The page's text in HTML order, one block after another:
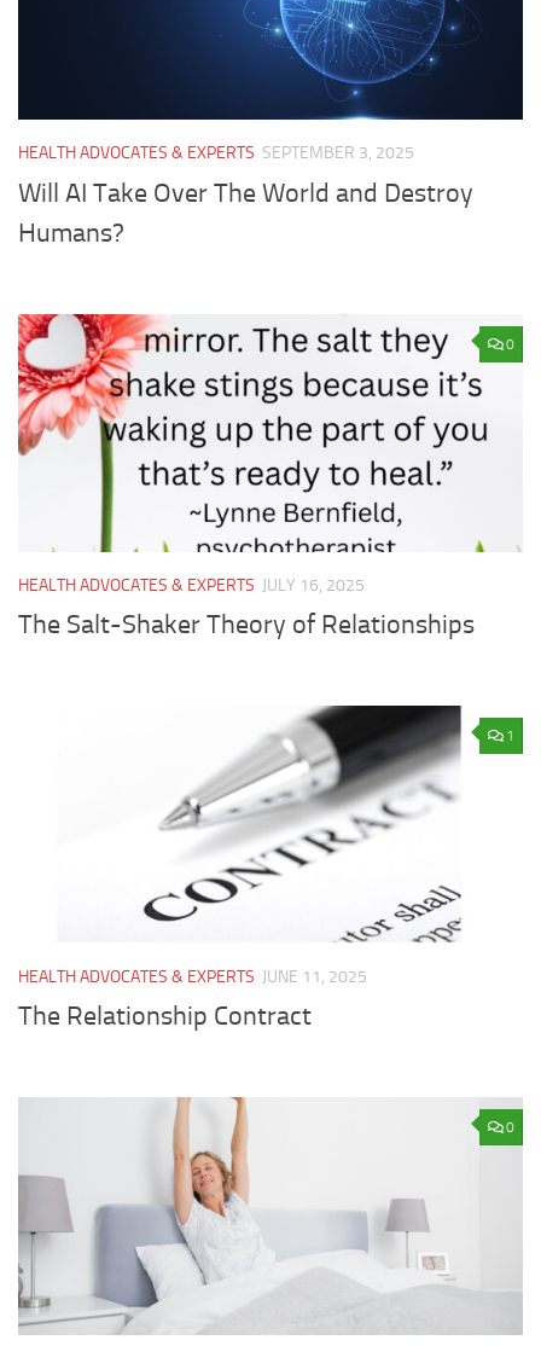
HEALTH ADVOCATES & EXPERTS SEPTEMBER 3, 2025
Will AI Take Over The World and Destroy
Humans?
0
HEALTH ADVOCATES & EXPERTS JULY 16, 2025
The Salt-Shaker Theory of Relationships
1
HEALTH ADVOCATES & EXPERTS JUNE 11, 2025
The Relationship Contract
0